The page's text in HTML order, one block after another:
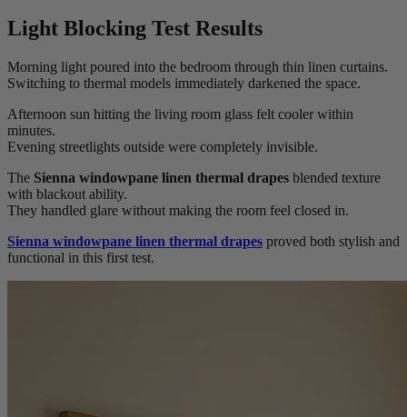
Light Blocking Test Results
Morning light poured into the bedroom through thin linen curtains.
Switching to thermal models immediately darkened the space.
Afternoon sun hitting the living room glass felt cooler within
minutes.
Evening streetlights outside were completely invisible.
The Sienna windowpane linen thermal drapes blended texture
with blackout ability.
They handled glare without making the room feel closed in.
Sienna windowpane linen thermal drapes proved both stylish and
functional in this first test.